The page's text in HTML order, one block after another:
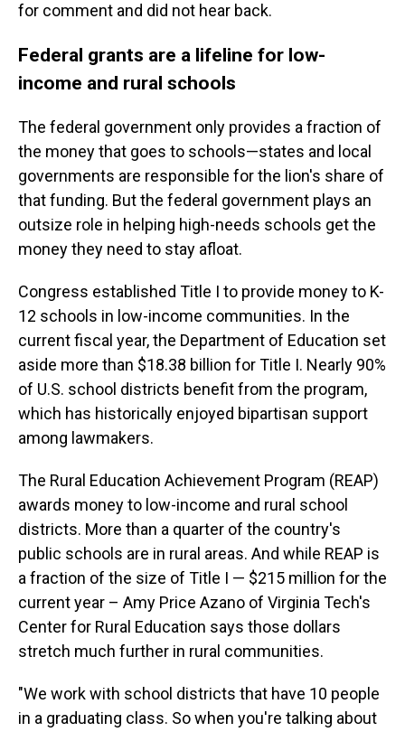
for comment and did not hear back.
Federal grants are a lifeline for low-
income and rural schools
The federal government only provides a fraction of
the money that goes to schools—states and local
governments are responsible for the lion's share of
that funding. But the federal government plays an
outsize role in helping high-needs schools get the
money they need to stay afloat.
Congress established Title I to provide money to K-
12 schools in low-income communities. In the
current fiscal year, the Department of Education set
aside more than $18.38 billion for Title I. Nearly 90%
of U.S. school districts benefit from the program,
which has historically enjoyed bipartisan support
among lawmakers.
The Rural Education Achievement Program (REAP)
awards money to low-income and rural school
districts. More than a quarter of the country's
public schools are in rural areas. And while REAP is
a fraction of the size of Title I — $215 million for the
current year – Amy Price Azano of Virginia Tech's
Center for Rural Education says those dollars
stretch much further in rural communities.
"We work with school districts that have 10 people
in a graduating class. So when you're talking about